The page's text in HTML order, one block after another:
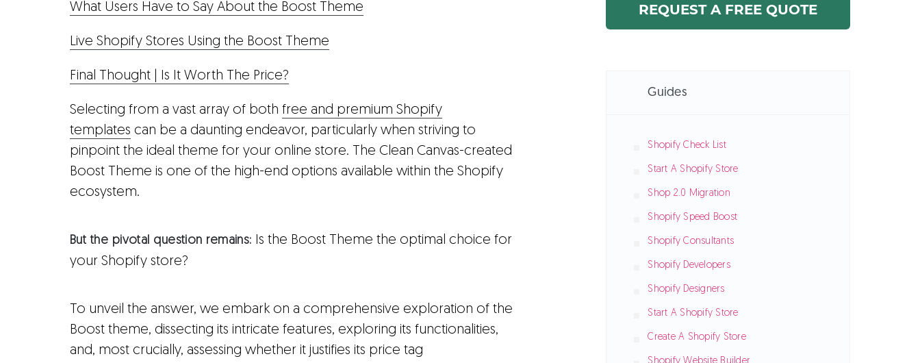
What Users Have to Say About the Boost Theme
Live Shopify Stores Using the Boost Theme
Final Thought | Is It Worth The Price?
Selecting from a vast array of both free and premium Shopify
templates can be a daunting endeavor, particularly when striving to
pinpoint the ideal theme for your online store. The Clean Canvas-created
Boost Theme is one of the high-end options available within the Shopify
ecosystem.
But the pivotal question remains: Is the Boost Theme the optimal choice for
your Shopify store?
To unveil the answer, we embark on a comprehensive exploration of the
Boost theme, dissecting its intricate features, exploring its functionalities,
and, most crucially, assessing whether it justifies its price tag
Guides
Shopify Check List
Start A Shopify Store
Shop 2.0 Migration
Shopify Speed Boost
Shopify Consultants
Shopify Developers
Shopify Designers
Start A Shopify Store
Create A Shopify Store